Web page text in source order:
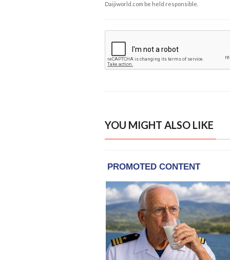
Daijiworld.com be held responsible.
YOU MIGHT ALSO LIKE